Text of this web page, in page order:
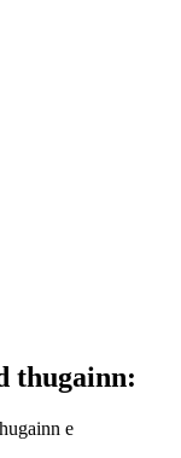
thugainn:
e